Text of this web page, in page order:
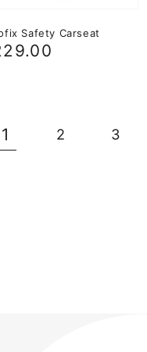
Safety Carseat
1 2 3